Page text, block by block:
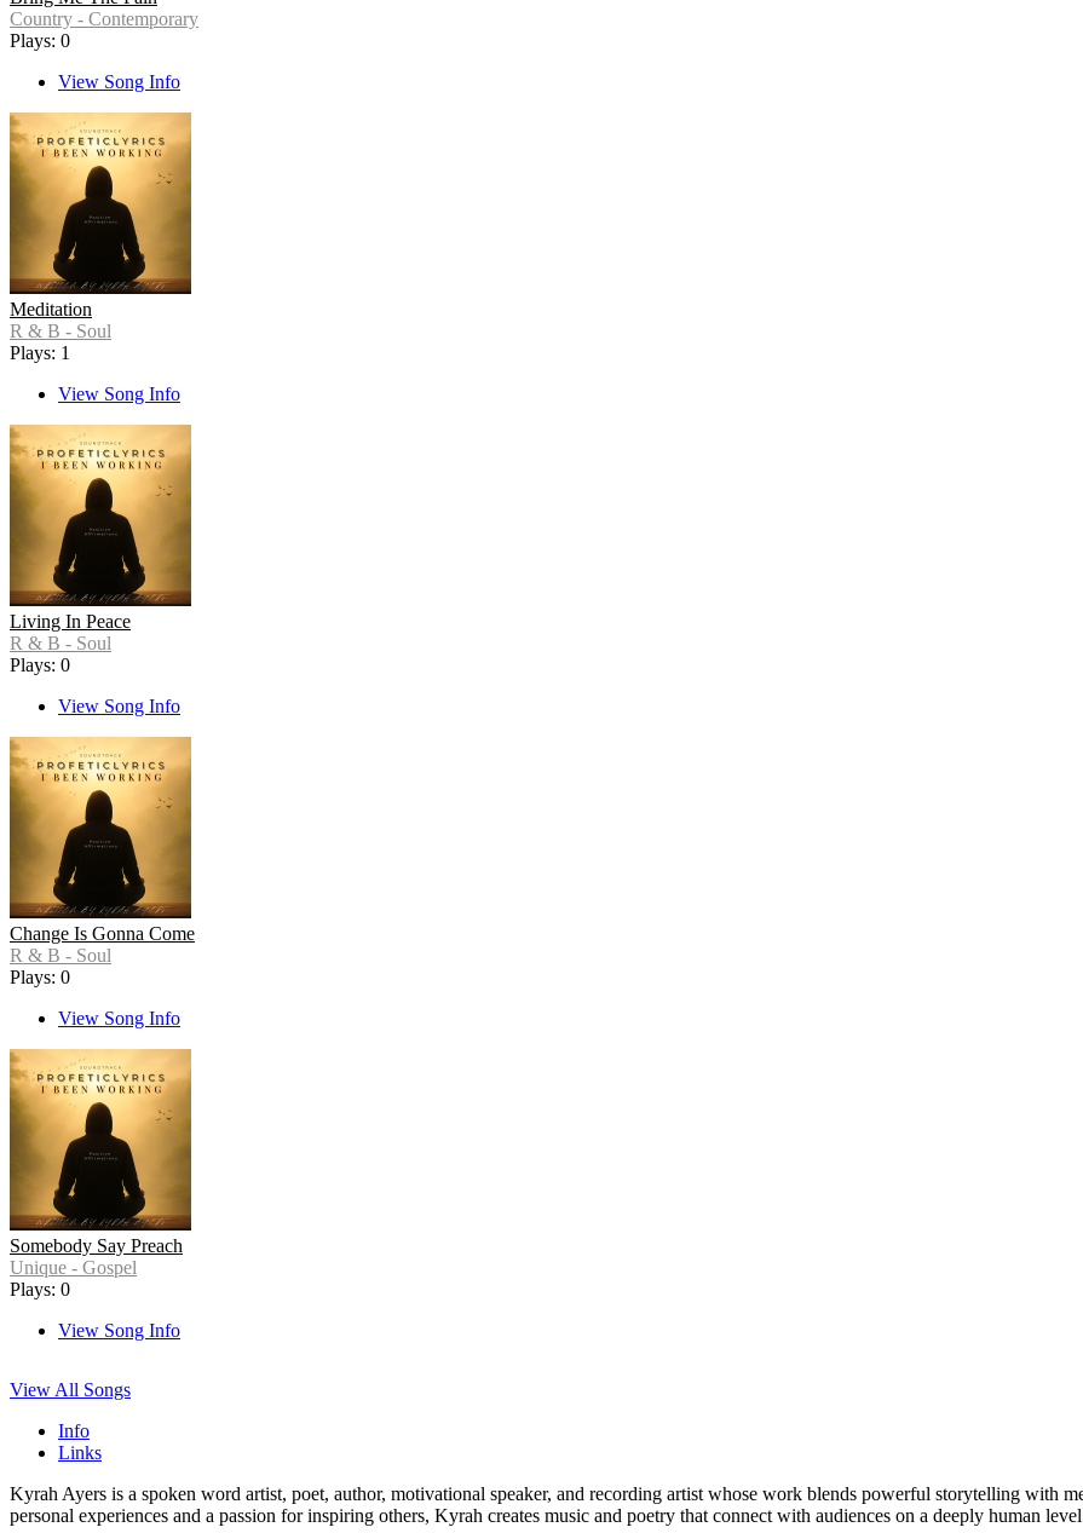
Country - Contemporary
Plays: 0
View Song Info
Meditation
R & B - Soul
Plays: 1
View Song Info
Living In Peace
R & B - Soul
Plays: 0
View Song Info
Change Is Gonna Come
R & B - Soul
Plays: 0
View Song Info
Somebody Say Preach
Unique - Gospel
Plays: 0
View Song Info
View All Songs
Info
Links
Kyrah Ayers is a spoken word artist, poet, author, motivational speaker, and recording artist whose work blends powerful storytelling with
personal experiences and a passion for inspiring others, Kyrah creates music and poetry that connect with audiences on a deeply human